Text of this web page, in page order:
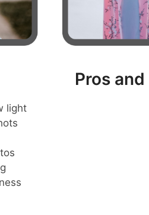
Pros
light